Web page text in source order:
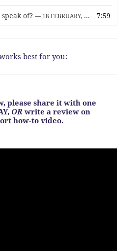
of? — 18 FEBRUARY, 2026 7:59
best for you:
please share it with one
OR write a review on
how-to video.